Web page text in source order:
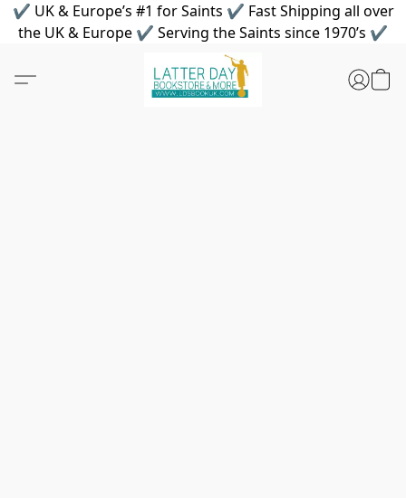
✔ UK & Europe’s #1 for Saints ✔ Fast Shipping all over
the UK & Europe ✔ Serving the Saints since 1970’s ✔